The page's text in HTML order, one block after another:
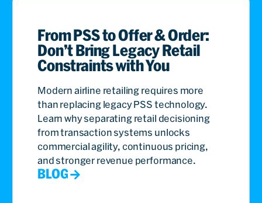
From PSS to Offer & Order:
Don’t Bring Legacy Retail
Constraints with You
Modern airline retailing requires more
than replacing legacy PSS technology.
Learn why separating retail decisioning
from transaction systems unlocks
commercial agility, continuous pricing,
and stronger revenue performance.
BLOG